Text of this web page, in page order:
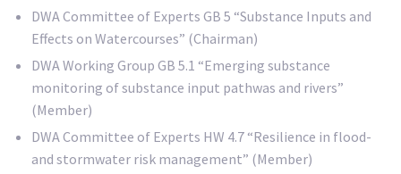
DWA Committee of Experts GB 5 “Substance Inputs and
Effects on Watercourses” (Chairman)
DWA Working Group GB 5.1 “Emerging substance
monitoring of substance input pathwas and rivers”
(Member)
DWA Committee of Experts HW 4.7 “Resilience in flood-
and stormwater risk management” (Member)